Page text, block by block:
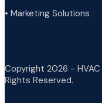
• Marketing Solutions
Copyright 2026 - HVAC
Rights Reserved.